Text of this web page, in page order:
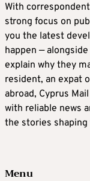
With
strong focus on
you the latest
happen —
explain why they
resident, an expat
abroad, Cyprus
with reliable news
the stories shaping
Menu